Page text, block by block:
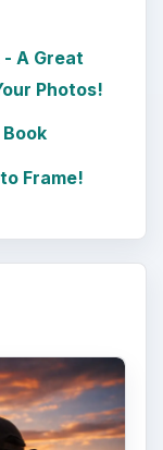
A Great
Photos!
Frame!